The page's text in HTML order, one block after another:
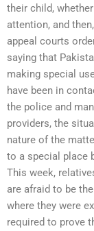
their child,
attention, and
appeal courts
saying that
making special
have been in
the police and
providers, the
nature of the
to a special place
This week,
are afraid to be
where they were
required to prove